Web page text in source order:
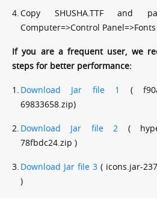
4. Copy SHUSHA.TTF
Computer=>Control Panel=>Fonts
If you are a frequent user, we
steps for better performance:
1. Download Jar file 1
(
69833658.zip)
2. Download Jar file 2 (
78fbdc24.zip )
3. Download Jar file 3 ( icons.jar-
)